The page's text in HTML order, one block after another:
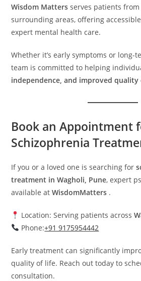
Wisdom Matters serves patients
surrounding areas, offering
expert mental health care.
Whether it’s early symptoms or long-
team is committed to helping
independence, and improved quality
Book an Appointment
Schizophrenia
If you or a loved one is searching for
treatment in Wagholi, Pune, expert
available atWisdomMatters .
Location: Serving patients across
Phone:+91 9175954442
Early treatment can significantly
quality of life. Reach out today to
consultation.